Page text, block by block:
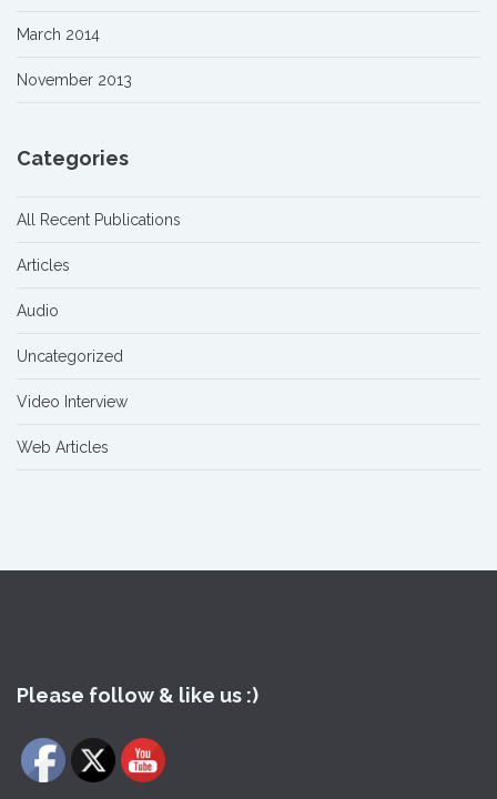
March 2014
November 2013
Categories
All Recent Publications
Articles
Audio
Uncategorized
Video Interview
Web Articles
Please follow & like us :)